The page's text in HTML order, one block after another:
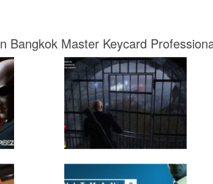
Bangkok Master Keycard